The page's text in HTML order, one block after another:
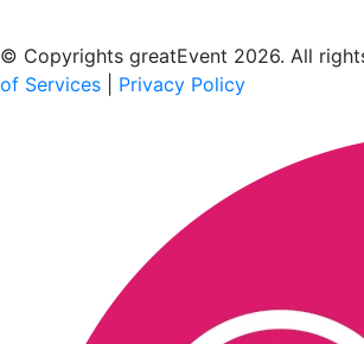
© Copyrights greatEvent 2026. All
of Services
Privacy Policy